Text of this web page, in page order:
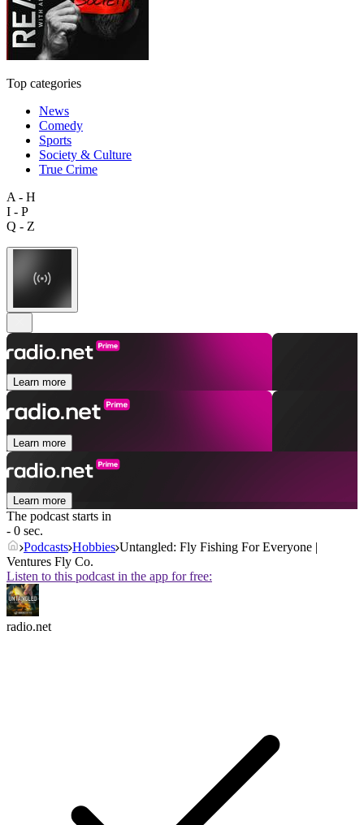
Top categories
News
Comedy
Sports
Society & Culture
True Crime
A - H
I - P
Q - Z
Learn more
Learn more
Learn more
The podcast starts in
- 0 sec.
Podcasts Hobbies Untangled: Fly Fishing For Everyone |
Ventures Fly Co.
Listen to this podcast in the app for free:
radio.net